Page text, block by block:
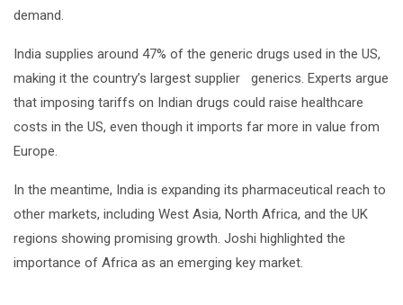
demand.
India supplies around 47% of the generic drugs used in the US,
making it the country’s largest supplier generics. Experts argue
that imposing tariffs on Indian drugs could raise healthcare
costs in the US, even though it imports far more in value from
Europe.
In the meantime, India is expanding its pharmaceutical reach to
other markets, including West Asia, North Africa, and the UK
regions showing promising growth. Joshi highlighted the
importance of Africa as an emerging key market.